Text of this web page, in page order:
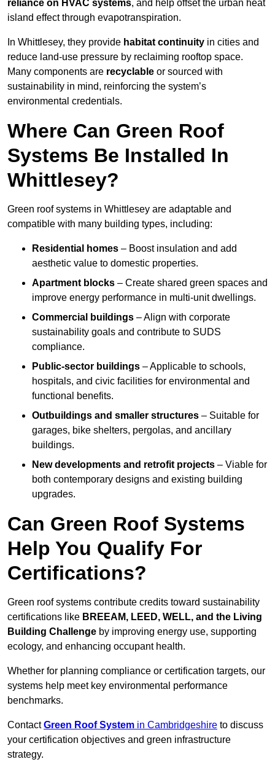
reliance on HVAC systems, and help offset the urban heat
island effect through evapotranspiration.
In Whittlesey, they provide habitat continuity in cities and
reduce land-use pressure by reclaiming rooftop space.
Many components are recyclable or sourced with
sustainability in mind, reinforcing the system’s
environmental credentials.
Where Can Green Roof
Systems Be Installed In
Whittlesey?
Green roof systems in Whittlesey are adaptable and
compatible with many building types, including:
Residential homes – Boost insulation and add
aesthetic value to domestic properties.
Apartment blocks – Create shared green spaces and
improve energy performance in multi-unit dwellings.
Commercial buildings – Align with corporate
sustainability goals and contribute to SUDS
compliance.
Public-sector buildings – Applicable to schools,
hospitals, and civic facilities for environmental and
functional benefits.
Outbuildings and smaller structures – Suitable for
garages, bike shelters, pergolas, and ancillary
buildings.
New developments and retrofit projects – Viable for
both contemporary designs and existing building
upgrades.
Can Green Roof Systems
Help You Qualify For
Certifications?
Green roof systems contribute credits toward sustainability
certifications like BREEAM, LEED, WELL, and the Living
Building Challenge by improving energy use, supporting
ecology, and enhancing occupant health.
Whether for planning compliance or certification targets, our
systems help meet key environmental performance
benchmarks.
ContactGreen Roof System in Cambridgeshire to discuss
your certification objectives and green infrastructure
strategy.